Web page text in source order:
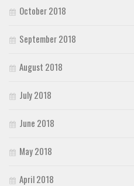
October 2018
September 2018
August 2018
July 2018
June 2018
May 2018
April 2018